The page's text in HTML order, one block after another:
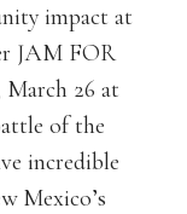
impact at
JAM FOR
March 26 at
of the
incredible
Mexico’s